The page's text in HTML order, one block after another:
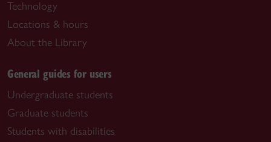
Technology
Locations & hours
About the Library
General guides for users
Undergraduate students
Graduate students
Students with disabilities